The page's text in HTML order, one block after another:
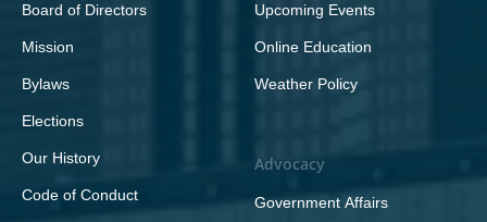
Board of Directors
Mission
Bylaws
Elections
Our History
Code of Conduct
Upcoming Events
Online Education
Weather Policy
Advocacy
Government Affairs